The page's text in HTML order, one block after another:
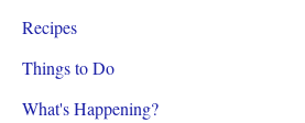
Recipes
Things to Do
What's Happening?